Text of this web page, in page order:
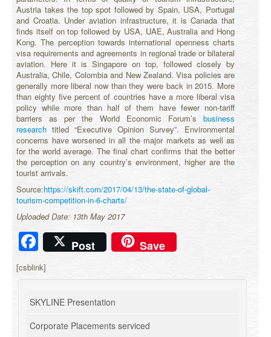
Austria takes the top spot followed by Spain, USA, Portugal
and Croatia. Under aviation infrastructure, it is Canada that
finds itself on top followed by USA, UAE, Australia and Hong
Kong. The perception towards international openness charts
visa requirements and agreements in regional trade or bilateral
aviation. Here it is Singapore on top, followed closely by
Australia, Chile, Colombia and New Zealand. Visa policies are
generally more liberal now than they were back in 2015. More
than eighty five percent of countries have a more liberal visa
policy while more than half of them have fewer non-tariff
barriers as per the World Economic Forum’s business
research titled “Executive Opinion Survey”. Environmental
concerns have worsened in all the major markets as well as
for the world average. The final chart confirms that the better
the perception on any country’s environment, higher are the
tourist arrivals.
Source:https://skift.com/2017/04/13/the-state-of-global-
tourism-competition-in-6-charts/
Uploaded Date: 13th May 2017
Facebook
Post Save
[csblink]
SKYLINE Presentation
Corporate Placements serviced